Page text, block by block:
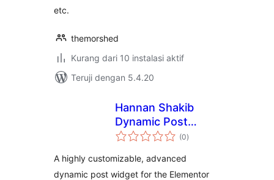
etc.
themorshed
Kurang dari 10 instalasi aktif
Teruji dengan 5.4.20
Hannan Shakib
Dynamic Post
Widget for
(0total
rating
)
A highly customizable, advanced
dynamic post widget for the Elementor